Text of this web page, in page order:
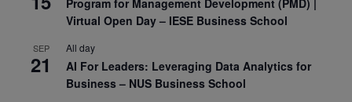
Virtual Open Day – IESE Business School
SEP
21
All day
AI For Leaders: Leveraging Data Analytics for
Business – NUS Business School